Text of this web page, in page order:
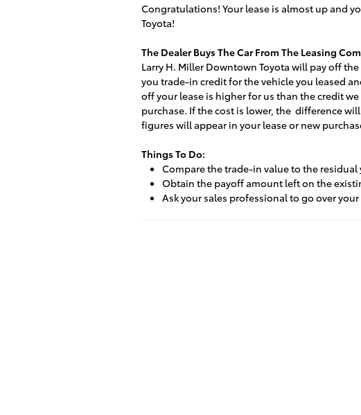
Congratulations! Your lease is almost up and
Toyota!
The Dealer Buys The Car From The Leasing
Larry H. Miller Downtown Toyota will pay off
you trade-in credit for the vehicle you leased
off your lease is higher for us than the credit
purchase. If the cost is lower, the difference
figures will appear in your lease or new
Things To Do:
Compare the trade-in value to the residual
Obtain the payoff amount left on the
Ask your sales professional to go over